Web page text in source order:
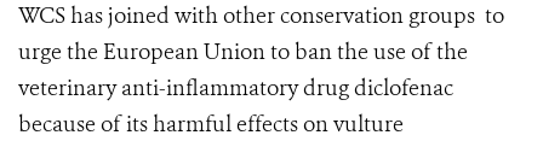
WCS has joined with other conservation groups to
urge the European Union to ban the use of the
veterinary anti-inflammatory drug diclofenac
because of its harmful effects on vulture